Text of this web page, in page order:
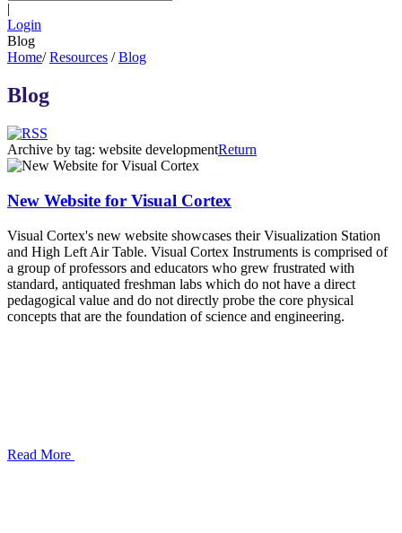
|
Login
Blog
Home/ Resources / Blog
Blog
Archive by tag: website developmentReturn
New Website for Visual Cortex
Visual Cortex's new website showcases their Visualization Station
and High Left Air Table. Visual Cortex Instruments is comprised of
a group of professors and educators who grew frustrated with
standard, antiquated freshman labs which do not have a direct
pedagogical value and do not directly probe the core physical
concepts that are the foundation of science and engineering.
Read More